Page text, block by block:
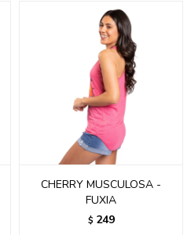
CHERRY MUSCULOSA -
FUXIA
$ 249